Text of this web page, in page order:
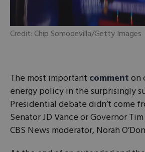
Credit: Chip Somodevilla/Getty Images
The most important commenton
energy policy in the surprisingly
Presidential debate didn’t come
Senator JD Vance or Governor
CBS News moderator, Norah